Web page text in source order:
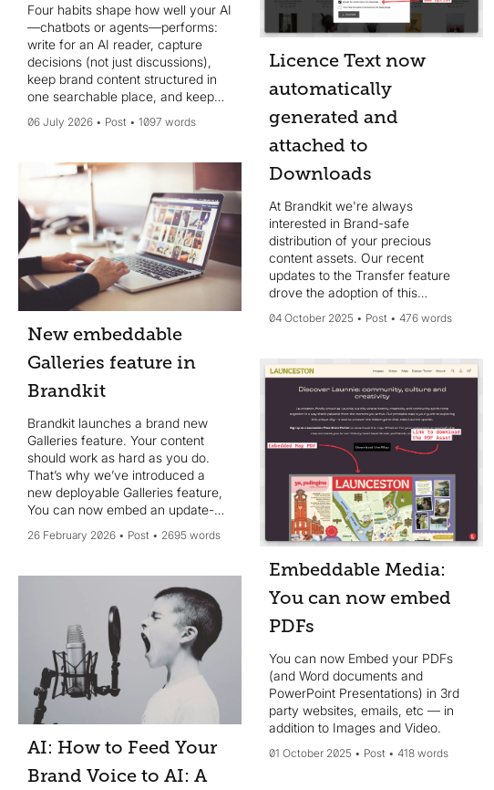
Four habits shape how well your AI
—chatbots or agents—performs:
write for an AI reader, capture
decisions (not just discussions),
keep brand content structured in
one searchable place, and keep
MCP helps, but data quality wins.
06 July 2026 Post 1097 words
New embeddable
Galleries feature in
Brandkit
Brandkit launches a brand new
Galleries feature. Your content
should work as hard as you do.
That’s why we’ve introduced a
new deployable Galleries feature,
You can now embed an update-
websites and web pages or share
26 February 2026 Post 2695 words
AI: How to Feed Your
Brand Voice to AI: A
Licence Text now
automatically
generated and
attached to
Downloads
At Brandkit we're always
interested in Brand-safe
distribution of your precious
content assets. Our recent
updates to the Transfer feature
drove the adoption of this
automatically **generate** and
file for each downloaded Asset.
04 October 2025 Post 476 words
Embeddable Media:
You can now embed
PDFs
You can now Embed your PDFs
(and Word documents and
PowerPoint Presentations) in 3rd
party websites, emails, etc — in
addition to Images and Video.
01 October 2025 Post 418 words